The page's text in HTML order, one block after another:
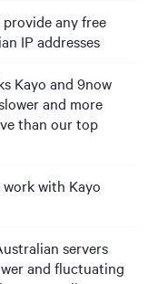
provide any free
IP addresses
Kayo and 9now
and more
than our top
work with Kayo
servers
and fluctuating